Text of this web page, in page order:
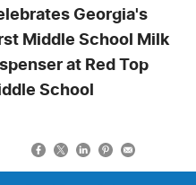
Georgia's
Middle School Milk
at Red Top
School